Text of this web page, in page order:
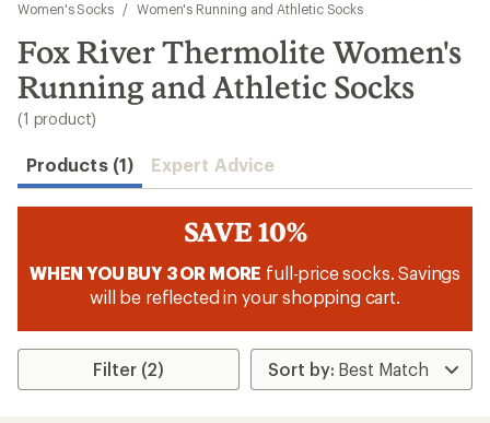
results
Women's Socks
/ Women's Running and Athletic Socks
Fox River Thermolite Women's
Running and Athletic Socks
(1 product)
Products (1) Expert Advice
SAVE 10%
WHEN YOU BUY 3 OR MORE full-price socks. Savings
will be reflected in your shopping cart.
Filter (2)